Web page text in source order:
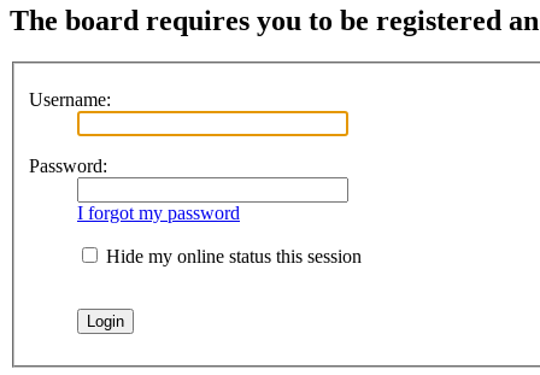
The board requires you to be registered
Username:
Password:
I forgot my password
Hide my online status this session